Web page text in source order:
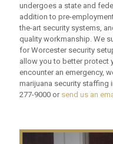
undergoes a state and
addition to pre-
the-art security systems,
quality workmanship. We
for Worcester security
allow you to better protect
encounter an emergency,
marijuana security staffing
277-9000 or send us an